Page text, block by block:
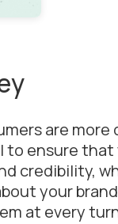
are
to ensure
credibility,
your
at every